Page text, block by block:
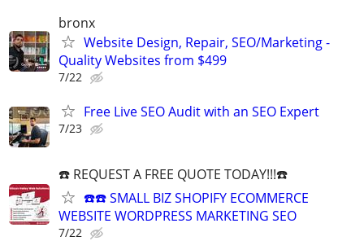
bronx
Website Design, Repair, SEO/Marketing -
Quality Websites from $499
7/22
Free Live SEO Audit with an SEO Expert
7/23
☎️ REQUEST A FREE QUOTE TODAY!!!☎️
☎️☎️ SMALL BIZ SHOPIFY ECOMMERCE
WEBSITE WORDPRESS MARKETING SEO
7/22